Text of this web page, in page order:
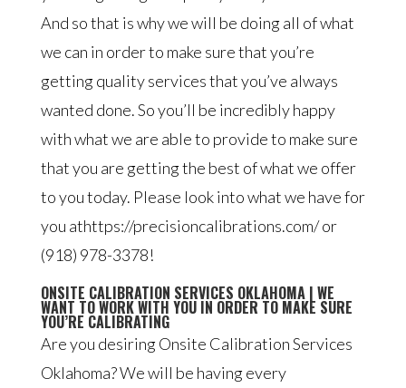
And so that is why we will be doing all of what
we can in order to make sure that you’re
getting quality services that you’ve always
wanted done. So you’ll be incredibly happy
with what we are able to provide to make sure
that you are getting the best of what we offer
to you today. Please look into what we have for
you athttps://precisioncalibrations.com/ or
(918) 978-3378!
ONSITE CALIBRATION SERVICES OKLAHOMA | WE
WANT TO WORK WITH YOU IN ORDER TO MAKE SURE
YOU’RE CALIBRATING
Are you desiring Onsite Calibration Services
Oklahoma? We will be having every